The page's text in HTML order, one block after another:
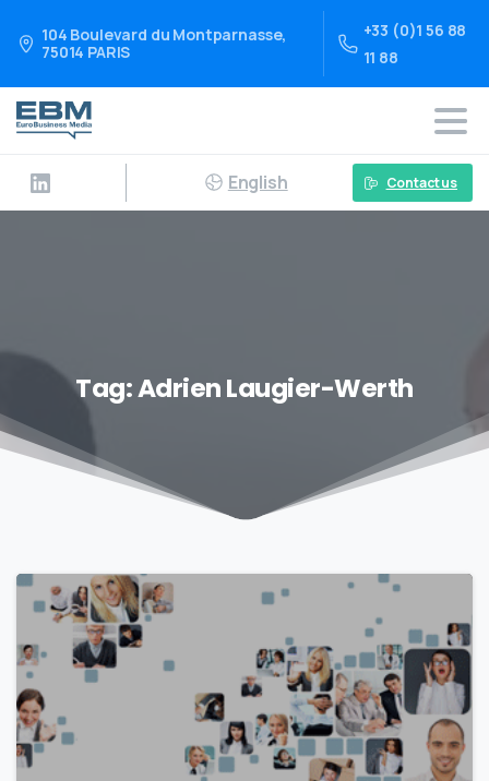
104 Boulevard du Montparnasse,
75014 PARIS
+33 (0)1 56 88
11 88
English Contact us
Tag:Adrien Laugier-Werth